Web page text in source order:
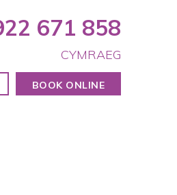
671 858
CYMRAEG
BOOK ONLINE